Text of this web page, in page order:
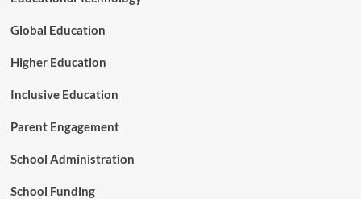
s
r
g
e
s
n
o
Global Education
Higher Education
Inclusive Education
Parent Engagement
School Administration
School Funding